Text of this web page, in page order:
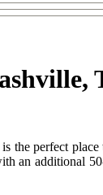
perfect
an additional